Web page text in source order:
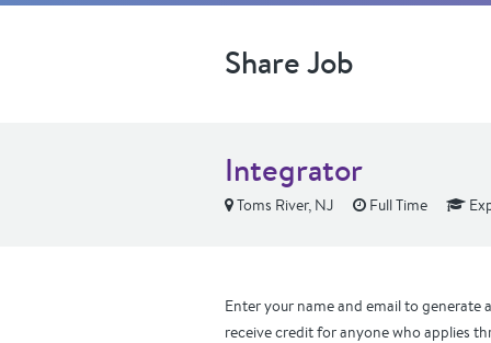
Share Job
Integrator
Toms River, NJ Full Time
Enter your name and email to generate
receive credit for anyone who applies